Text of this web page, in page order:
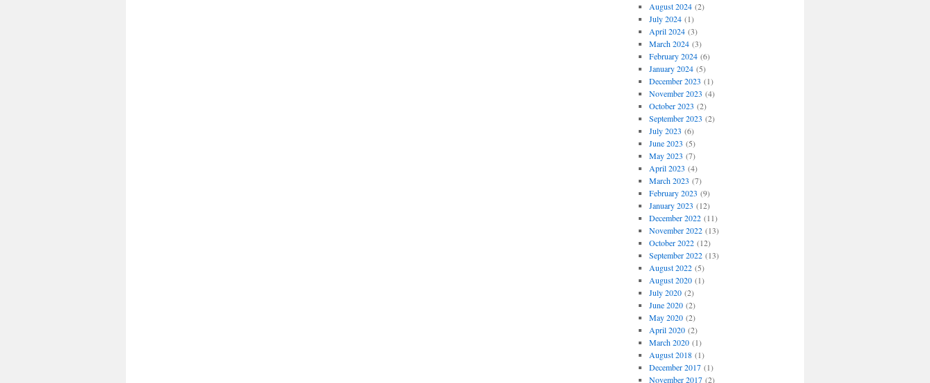
August 2024(2)
July 2024(1)
April 2024(3)
March 2024(3)
February 2024(6)
January 2024(5)
December 2023 (1)
November 2023 (4)
October 2023 (2)
September 2023 (2)
July 2023 (6)
June 2023 (5)
May 2023 (7)
April 2023 (4)
March 2023 (7)
February 2023 (9)
January 2023 (12)
December 2022(11)
November 2022(13)
October 2022(12)
September 2022(13)
August 2022(5)
August 2020(1)
July 2020(2)
June 2020(2)
May 2020(2)
April 2020(2)
March 2020(1)
August 2018(1)
December 2017(1)
November 2017(2)